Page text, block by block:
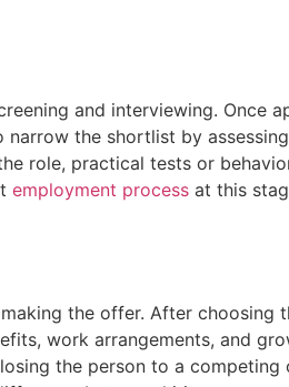
and interviewing. Once
narrow the shortlist by
role, practical tests or
employment process at this
the offer. After choosing
work arrangements, and
the person to a